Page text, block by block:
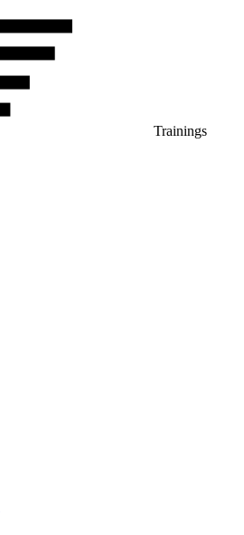
Trainings